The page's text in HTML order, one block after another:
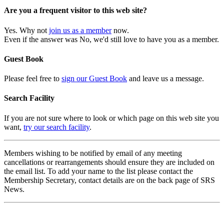
Are you a frequent visitor to this web site?
Yes. Why not join us as a membernow.
Even if the answer was No, we'd still love to have you as a member.
Guest Book
Please feel free to sign our Guest Book and leave us a message.
Search Facility
If you are not sure where to look or which page on this web site you
want, try our search facility.
Members wishing to be notified by email of any meeting
cancellations or rearrangements should ensure they are included on
the email list. To add your name to the list please contact the
Membership Secretary, contact details are on the back page of SRS
News.